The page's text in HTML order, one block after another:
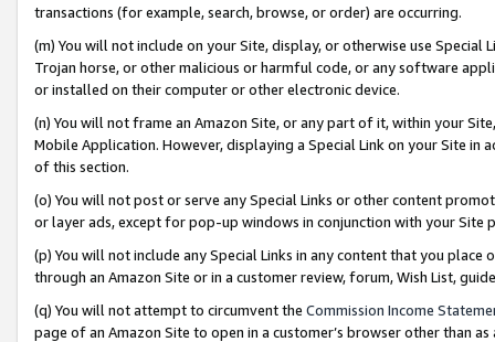
transactions (for example, search, browse, or order) are occurring.
(m) You will not include on your Site, display, or otherwise use
Trojan horse, or other malicious or harmful code, or any software
or installed on their computer or other electronic device.
(n) You will not frame an Amazon Site, or any part of it, within your
Mobile Application. However, displaying a Special Link on your Site
of this section.
(o) You will not post or serve any Special Links or other content
or layer ads, except for pop-up windows in conjunction with your
(p) You will not include any Special Links in any content that you
through an Amazon Site or in a customer review, forum, Wish List,
(q) You will not attempt to circumvent the Commission Income
page of an Amazon Site to open in a customer’s browser other than